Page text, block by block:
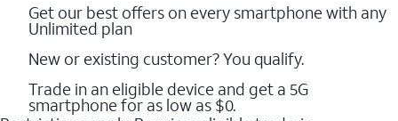
Get our best offers on every smartphone with any
Unlimited plan
New or existing customer? You qualify.
Trade in an eligible device and get a 5G
smartphone for as low as $0.